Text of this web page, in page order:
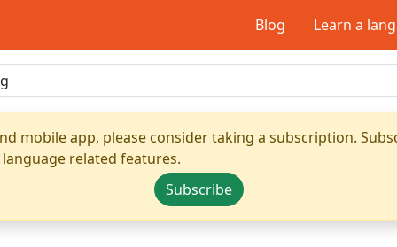
Blog Learn a
mobile app, please consider taking a subscription.
related features.
Subscribe